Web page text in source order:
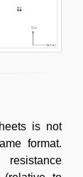
is not
format.